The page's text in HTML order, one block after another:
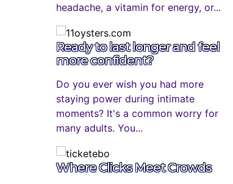
headache, a vitamin for energy, or...
Ready to last longer and feel
more confident?
Do you ever wish you had more
staying power during intimate
moments? It's a common worry for
many adults. You...
Where Clicks Meet Crowds